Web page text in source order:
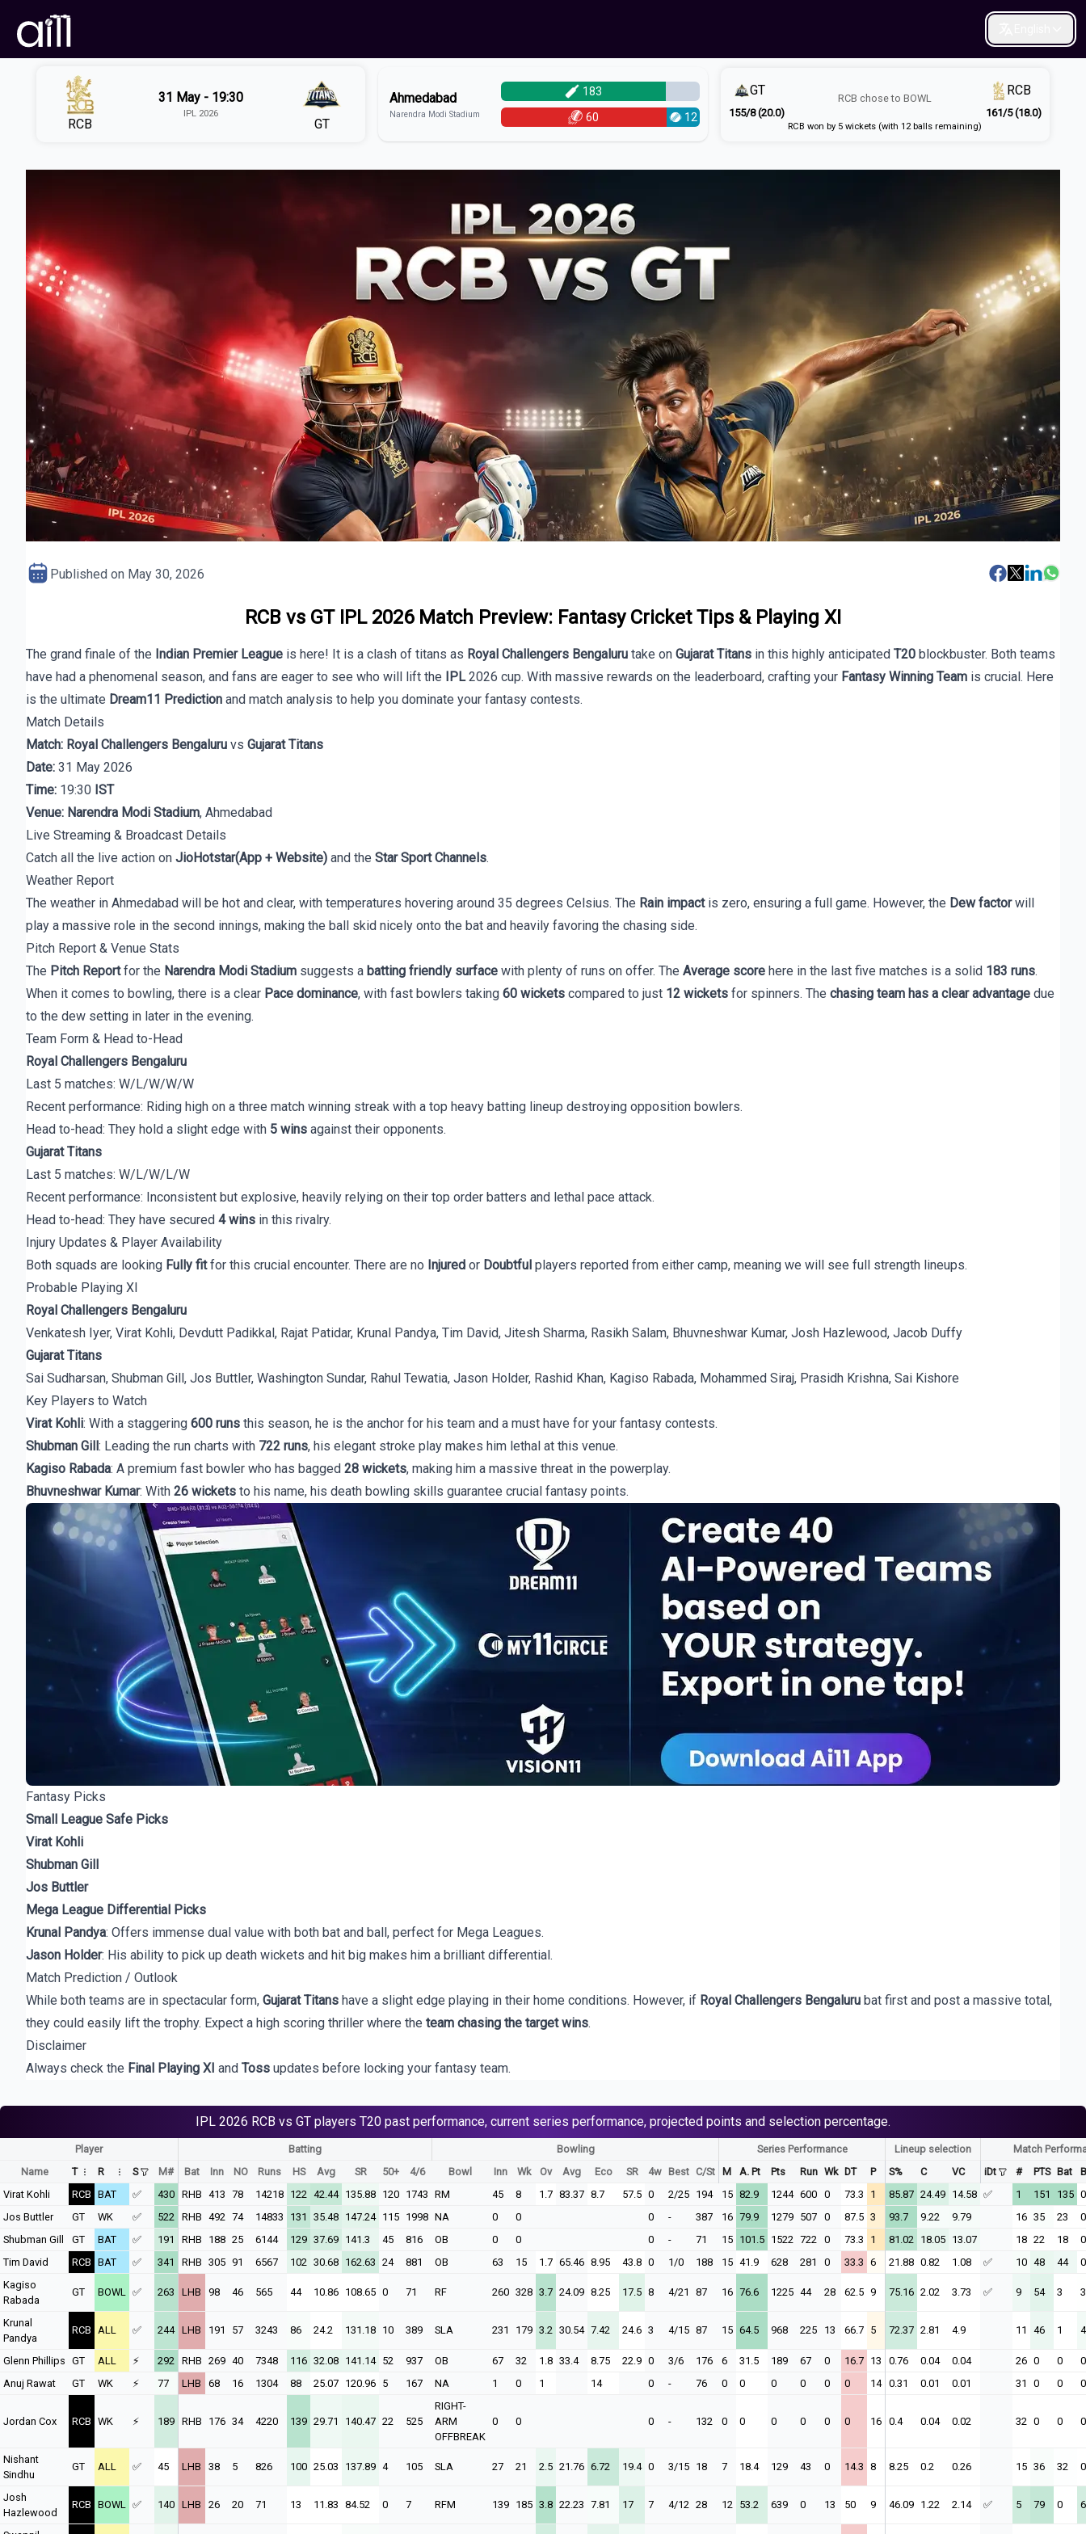
RCB
31 May - 19:30
IPL 2026
GT
Ahmedabad
Narendra Modi Stadium
183
60
12
GT
155/8 (20.0)
RCB chose toBOWL
RCB
161/5 (18.0)
RCB won by 5 wickets (with 12 balls remaining)
Published on May 30, 2026
RCB vs GT IPL 2026 Match Preview: Fantasy Cricket Tips & Playing XI
The grand finale of the Indian Premier League is here! It is a clash of titans as Royal Challengers Bengaluru take on Gujarat Titans in this highly anticipated T20 blockbuster. Both teams
have had a phenomenal season, and fans are eager to see who will lift the IPL2026 cup. With massive rewards on the leaderboard, crafting your Fantasy Winning Team is crucial. Here
is the ultimate Dream11 Prediction and match analysis to help you dominate your fantasy contests.
Match Details
Match: Royal Challengers Bengaluru vs Gujarat Titans
Date: 31 May 2026
Time: 19:30 IST
Venue: Narendra Modi Stadium, Ahmedabad
Live Streaming & Broadcast Details
Catch all the live action on JioHotstar(App + Website) and the Star Sport Channels.
Weather Report
The weather in Ahmedabad will be hot and clear, with temperatures hovering around 35 degrees Celsius. The Rain impactis zero, ensuring a full game. However, the Dew factorwill
play a massive role in the second innings, making the ball skid nicely onto the bat and heavily favoring the chasing side.
Pitch Report & Venue Stats
The Pitch Reportfor the Narendra Modi Stadium suggests a batting friendly surface with plenty of runs on offer. The Average score here in the last five matches is a solid 183 runs.
When it comes to bowling, there is a clear Pace dominance, with fast bowlers taking 60 wickets compared to just 12 wickets for spinners. The chasing team has a clear advantage due
to the dew setting in later in the evening.
Team Form & Head to-Head
Royal Challengers Bengaluru
Last 5 matches: W/L/W/W/W
Recent performance: Riding high on a three match winning streak with a top heavy batting lineup destroying opposition bowlers.
Head to-head: They hold a slight edge with 5 wins against their opponents.
Gujarat Titans
Last 5 matches: W/L/W/L/W
Recent performance: Inconsistent but explosive, heavily relying on their top order batters and lethal pace attack.
Head to-head: They have secured 4 wins in this rivalry.
Injury Updates & Player Availability
Both squads are looking Fully fitfor this crucial encounter. There are no Injured or Doubtful players reported from either camp, meaning we will see full strength lineups.
Probable Playing XI
Royal Challengers Bengaluru
Venkatesh Iyer, Virat Kohli, Devdutt Padikkal, Rajat Patidar, Krunal Pandya, Tim David, Jitesh Sharma, Rasikh Salam, Bhuvneshwar Kumar, Josh Hazlewood, Jacob Duffy
Gujarat Titans
Sai Sudharsan, Shubman Gill, Jos Buttler, Washington Sundar, Rahul Tewatia, Jason Holder, Rashid Khan, Kagiso Rabada, Mohammed Siraj, Prasidh Krishna, Sai Kishore
Key Players to Watch
Virat Kohli: With a staggering 600 runs this season, he is the anchor for his team and a must have for your fantasy contests.
Shubman Gill: Leading the run charts with 722 runs, his elegant stroke play makes him lethal at this venue.
Kagiso Rabada: A premium fast bowler who has bagged 28 wickets, making him a massive threat in the powerplay.
Bhuvneshwar Kumar: With 26 wickets to his name, his death bowling skills guarantee crucial fantasy points.
Fantasy Picks
Small League Safe Picks
Virat Kohli
Shubman Gill
Jos Buttler
Mega League Differential Picks
Krunal Pandya: Offers immense dual value with both bat and ball, perfect for Mega Leagues.
Jason Holder: His ability to pick up death wickets and hit big makes him a brilliant differential.
Match Prediction / Outlook
While both teams are in spectacular form, Gujarat Titans have a slight edge playing in their home conditions. However, if Royal Challengers Bengaluru bat first and post a massive total,
they could easily lift the trophy. Expect a high scoring thriller where the team chasing the target wins.
Disclaimer
Always check the Final Playing XI and Toss updates before locking your fantasy team.
IPL 2026 RCB vs GT players T20 past performance, current series performance, projected points and selection percentage.
Player Batting Bowling Series Performance Lineup selection
Match
Name
T R S M# Bat Inn NO Runs HS Avg SR 50+ 4/6 Bowl Inn Wk Ov Avg Eco SR 4w Best C/St M A. Pt Pts Run Wk DT P S% C VC iDt # PTS Bat
Virat Kohli
RCB BAT ✅ 430 RHB 413 78 14218 122 42.44 135.88 120 1743 RM 45 8 1.7 83.37 8.7 57.5 0 2/25 194 15 82.9 1244 600 0 73.3 1 85.87 24.49 14.58 ✅ 1 151 135 0
Jos Buttler
GT WK ✅ 522 RHB 492 74 14833 131 35.48 147.24 115 1998 NA 0 0 0 - 387 16 79.9 1279 507 0 87.5 3 93.7 9.22 9.79 16 35 23
0
Shubman Gill
GT BAT ✅ 191 RHB 188 25 6144 129 37.69 141.3 45 816 OB 0 0 0 - 71 15 101.5 1522 722 0 73.3 1 81.02 18.05 13.07 18 22 18
0
Tim David
RCB BAT ✅ 341 RHB 305 91 6567 102 30.68 162.63 24 881 OB 63 15 1.7 65.46 8.95 43.8 0 1/0 188 15 41.9 628 281 0 33.3 6 21.88 0.82 1.08 ✅ 10 48 44
0
Kagiso
Rabada
GT BOWL ✅ 263 LHB 98 46 565 44 10.86 108.65 0 71 RF 260 328 3.7 24.09 8.25 17.5 8 4/21 87 16 76.6 1225 44 28 62.5 9 75.16 2.02 3.73 ✅ 9 54 3
Krunal
Pandya
RCB ALL ✅ 244 LHB 191 57 3243 86 24.2 131.18 10 389 SLA 231 179 3.2 30.54 7.42 24.6 3 4/15 87 15 64.5 968 225 13 66.7 5 72.37 2.81 4.9 11 46 1
Glenn Phillips GT ALL ⚡ 292 RHB 269 40 7348 116 32.08 141.14 52 937 OB 67 32 1.8 33.4 8.75 22.9 0 3/6 176 6 31.5 189 67 0 16.7 13 0.76 0.04 0.04 26 0 0
0
Anuj Rawat
GT WK ⚡ 77 LHB 68 16 1304 88 25.07 120.96 5 167 NA 1 0 1 14 0 - 76 0 0 0 0 0 0 14 0.31 0.01 0.01 31 0 0 0
Jordan Cox RCB WK ⚡ 189 RHB 176 34 4220 139 29.71 140.47 22 525
RIGHT-
ARM
OFFBREAK
0 0 0 - 132 0 0 0 0 0 0 16 0.4 0.04 0.02 32 0 0 0
Nishant
Sindhu
GT ALL ✅ 45 LHB 38 5 826 100 25.03 137.89 4 105 SLA 27 21 2.5 21.76 6.72 19.4 0 3/15 18 7 18.4 129 43 0 14.3 8 8.25 0.2 0.26 15 36 32 0
Josh
Hazlewood
RCB BOWL ✅ 140 LHB 26 20 71 13 11.83 84.52 0 7 RFM 139 185 3.8 22.23 7.81 17 7 4/12 28 12 53.2 639 0 13 50 9 46.09 1.22 2.14 ✅ 5 79 0